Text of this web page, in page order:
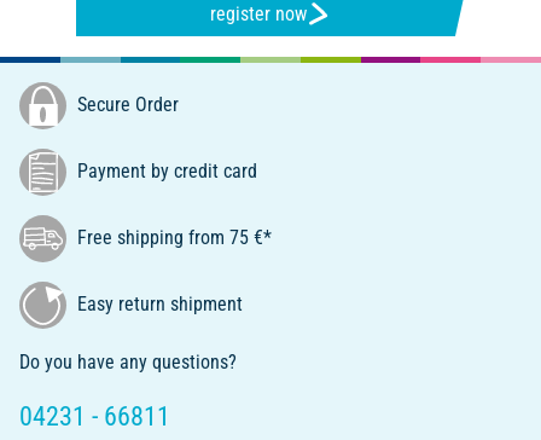
register now
Secure Order
Payment by credit card
Free shipping from 75 €*
Easy return shipment
Do you have any questions?
04231 - 66811